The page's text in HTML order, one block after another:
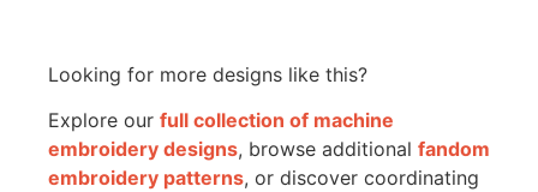
Looking for more designs like this?
Explore our full collection of machine
embroidery designs, browse additional fandom
embroidery patterns, or discover coordinating